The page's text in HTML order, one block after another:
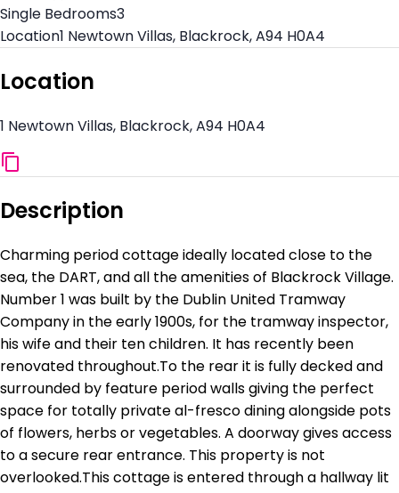
Single Bedrooms3
Location1 Newtown Villas, Blackrock, A94 H0A4
Location
1 Newtown Villas, Blackrock, A94 H0A4
Description
Charming period cottage ideally located close to the
sea, the DART, and all the amenities of Blackrock Village.
Number 1 was built by the Dublin United Tramway
Company in the early 1900s, for the tramway inspector,
his wife and their ten children. It has recently been
renovated throughout.To the rear it is fully decked and
surrounded by feature period walls giving the perfect
space for totally private al-fresco dining alongside pots
of flowers, herbs or vegetables. A doorway gives access
to a secure rear entrance. This property is not
overlooked.This cottage is entered through a hallway lit